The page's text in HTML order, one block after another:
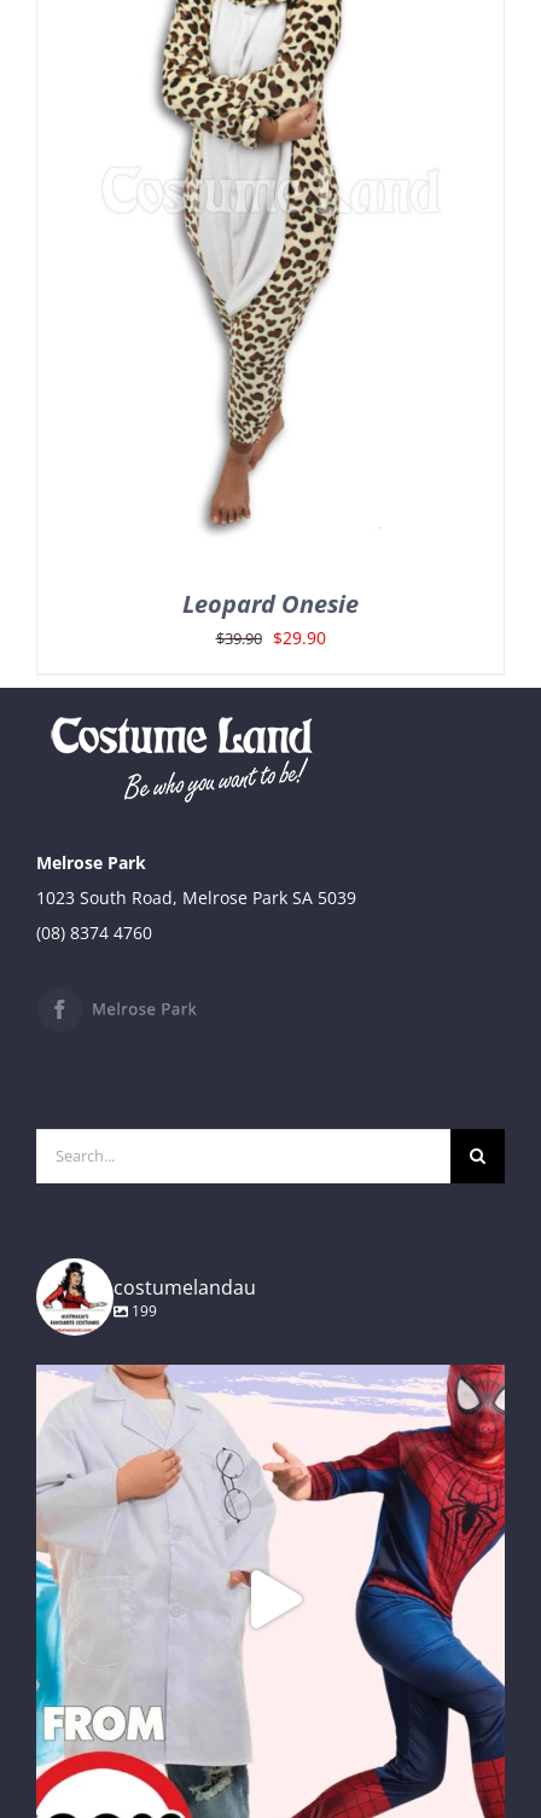
Leopard Onesie
$39.90 Original
$39.90.
$29.90Current
Melrose Park
1023 South Road, Melrose Park SA 5039
(08) 8374 4760
for:
costumelandau
199